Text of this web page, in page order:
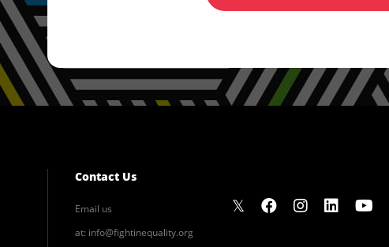
Contact Us
Email us
at: info@fightinequality.org